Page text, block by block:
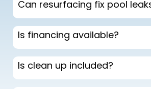
Can resurfacing fix pool
Is financing available?
Is clean up included?